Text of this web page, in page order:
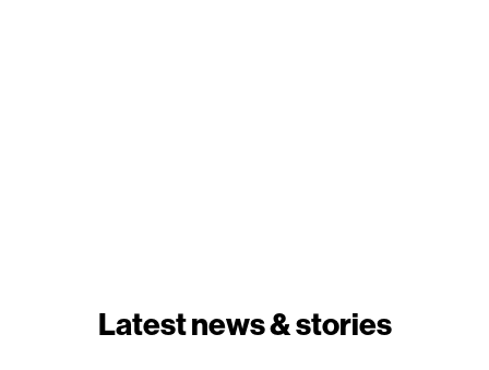
Latest news & stories